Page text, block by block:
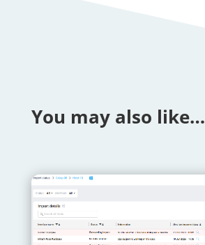
You may also like…